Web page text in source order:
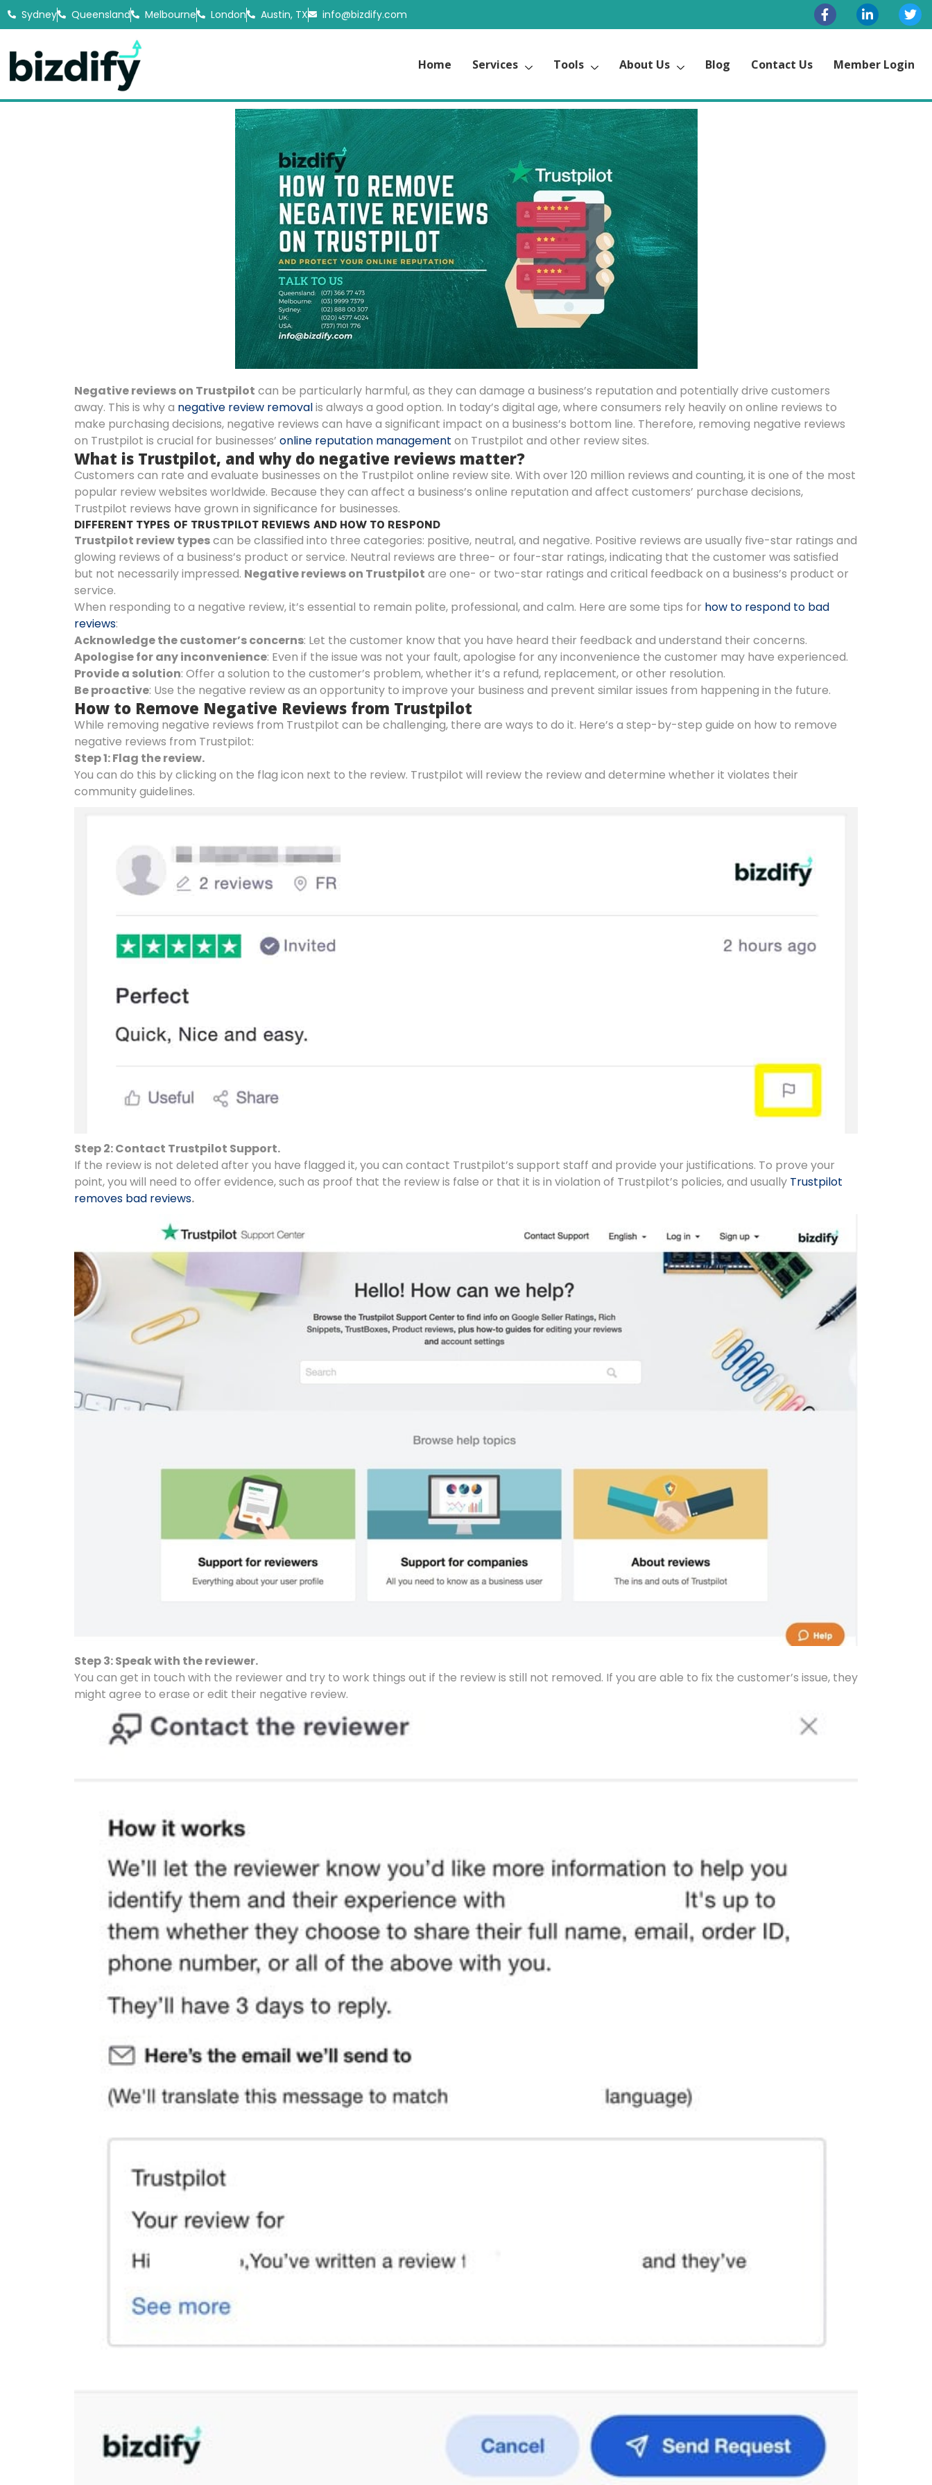
Sydney Queensland Melbourne London Austin, TX info@bizdify.com
Home Services Tools About Us Blog Contact Us Member Login
Negative reviews on Trustpilot can be particularly harmful, as they can damage a business’s reputation and potentially drive customers
away. This is why a negative review removalis always a good option. In today’s digital age, where consumers rely heavily on online reviews to
make purchasing decisions, negative reviews can have a significant impact on a business’s bottom line. Therefore, removing negative reviews
on Trustpilot is crucial for businesses’ online reputation management on Trustpilot and other review sites.
What is Trustpilot, and why do negative reviews matter?
Customers can rate and evaluate businesses on the Trustpilot online review site. With over 120 million reviews and counting, it is one of the most
popular review websites worldwide. Because they can affect a business’s online reputation and affect customers’ purchase decisions,
Trustpilot reviews have grown in significance for businesses.
DIFFERENT TYPES OF TRUSTPILOT REVIEWS AND HOW TO RESPOND
Trustpilot review typescan be classified into three categories: positive, neutral, and negative. Positive reviews are usually five-star ratings and
glowing reviews of a business’s product or service. Neutral reviews are three- or four-star ratings, indicating that the customer was satisfied
but not necessarily impressed. Negative reviews on Trustpilot are one- or two-star ratings and critical feedback on a business’s product or
service.
When responding to a negative review, it’s essential to remain polite, professional, and calm. Here are some tips for how to respond to bad
reviews:
Acknowledge the customer’s concerns: Let the customer know that you have heard their feedback and understand their concerns.
Apologise for any inconvenience: Even if the issue was not your fault, apologise for any inconvenience the customer may have experienced.
Provide a solution: Offer a solution to the customer’s problem, whether it’s a refund, replacement, or other resolution.
Be proactive: Use the negative review as an opportunity to improve your business and prevent similar issues from happening in the future.
How to Remove Negative Reviews from Trustpilot
While removing negative reviews from Trustpilot can be challenging, there are ways to do it. Here’s a step-by-step guide on how to remove
negative reviews from Trustpilot:
Step 1: Flag the review.
You can do this by clicking on the flag icon next to the review. Trustpilot will review the review and determine whether it violates their
community guidelines.
Step 2: Contact Trustpilot Support.
If the review is not deleted after you have flagged it, you can contact Trustpilot’s support staff and provide your justifications. To prove your
point, you will need to offer evidence, such as proof that the review is false or that it is in violation of Trustpilot’s policies, and usually Trustpilot
removes bad reviews.
Step 3: Speak with the reviewer.
You can get in touch with the reviewer and try to work things out if the review is still not removed. If you are able to fix the customer’s issue, they
might agree to erase or edit their negative review.